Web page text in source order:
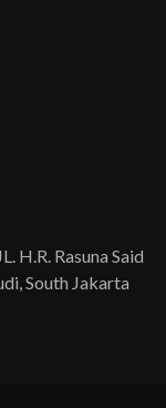
H.R. Rasuna Said
South Jakarta